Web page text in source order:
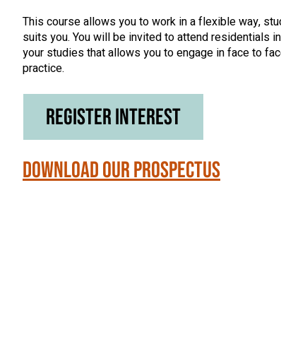
This course allows you to work in a flexible way,
suits you. You will be invited to attend residentials
your studies that allows you to engage in face to
practice.
Register Interest
Download our Prospectus